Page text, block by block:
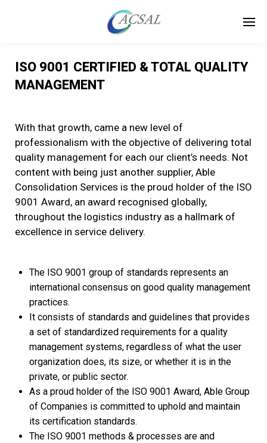
ISO 9001 CERTIFIED & TOTAL QUALITY
MANAGEMENT
With that growth, came a new level of
professionalism with the objective of delivering total
quality management for each our client’s needs. Not
content with being just another supplier, Able
Consolidation Services is the proud holder of the ISO
9001 Award, an award recognised globally,
throughout the logistics industry as a hallmark of
excellence in service delivery.
The ISO 9001 group of standards represents an
international consensus on good quality management
practices.
It consists of standards and guidelines that provides
a set of standardized requirements for a quality
management systems, regardless of what the user
organization does, its size, or whether it is in the
private, or public sector.
As a proud holder of the ISO 9001 Award, Able Group
of Companies is committed to uphold and maintain
its certification standards.
The ISO 9001 methods & processes are and